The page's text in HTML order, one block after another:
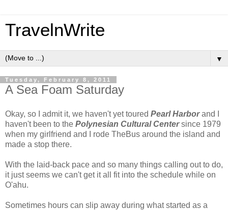
TravelnWrite
▼
Tuesday, February 8, 2011
A Sea Foam Saturday
Okay, so I admit it, we haven't yet toured Pearl Harborand I
haven't been to the Polynesian Cultural Centersince 1979
when my girlfriend and I rode TheBus around the island and
made a stop there.
With the laid-back pace and so many things calling out to do,
it just seems we can't get it all fit into the schedule while on
O'ahu.
Sometimes hours can slip away during what started as a